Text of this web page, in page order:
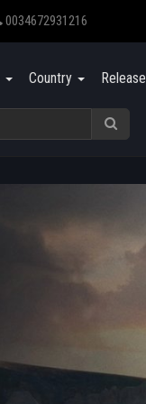
0034672931216
Country Release